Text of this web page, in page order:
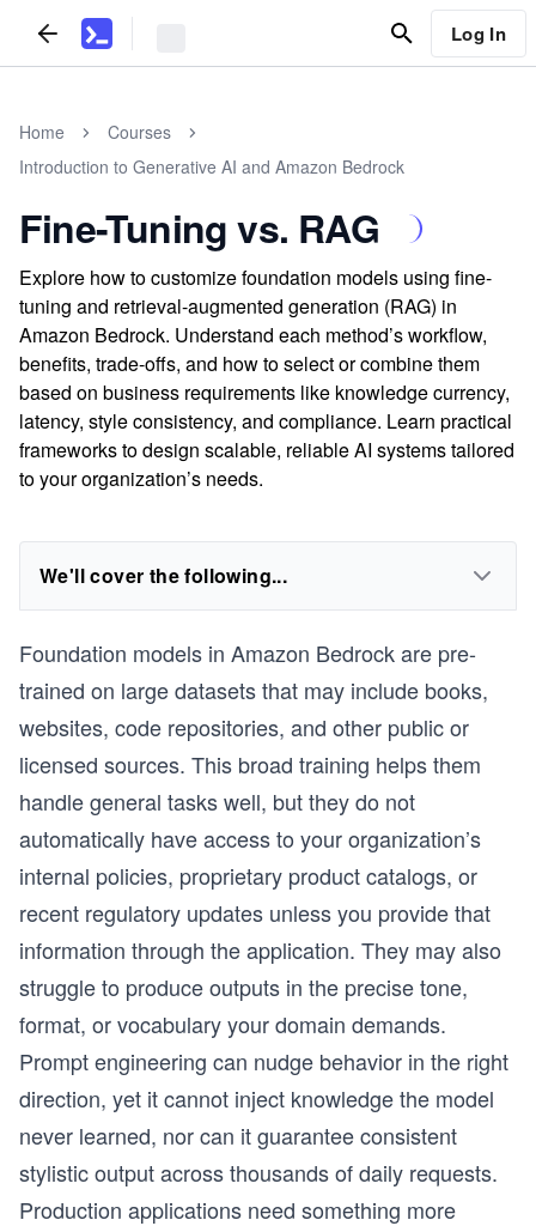
Log In
Home
Courses
Introduction to Generative AI and Amazon Bedrock
Fine-Tuning vs. RAG
Explore how to customize foundation models using fine-
tuning and retrieval-augmented generation (RAG) in
Amazon Bedrock. Understand each method’s workflow,
benefits, trade-offs, and how to select or combine them
based on business requirements like knowledge currency,
latency, style consistency, and compliance. Learn practical
frameworks to design scalable, reliable AI systems tailored
to your organization’s needs.
We'll cover the following...
Foundation models in Amazon Bedrock are pre-
trained on large datasets that may include books,
websites, code repositories, and other public or
licensed sources. This broad training helps them
handle general tasks well, but they do not
automatically have access to your organization’s
internal policies, proprietary product catalogs, or
recent regulatory updates unless you provide that
information through the application. They may also
struggle to produce outputs in the precise tone,
format, or vocabulary your domain demands.
Prompt engineering can nudge behavior in the right
direction, yet it cannot inject knowledge the model
never learned, nor can it guarantee consistent
stylistic output across thousands of daily requests.
Production applications need something more